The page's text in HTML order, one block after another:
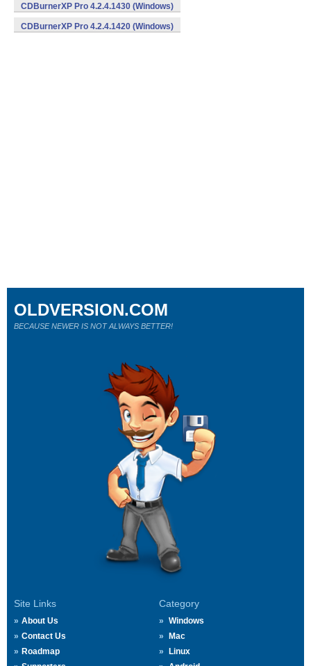
CDBurnerXP Pro 4.2.4.1430 (Windows)
CDBurnerXP Pro 4.2.4.1420 (Windows)
Site Links
About Us
Contact Us
Roadmap
Category
Windows
Mac
Linux
OLDVERSION.COM
BECAUSE NEWER IS NOT ALWAYS BETTER!